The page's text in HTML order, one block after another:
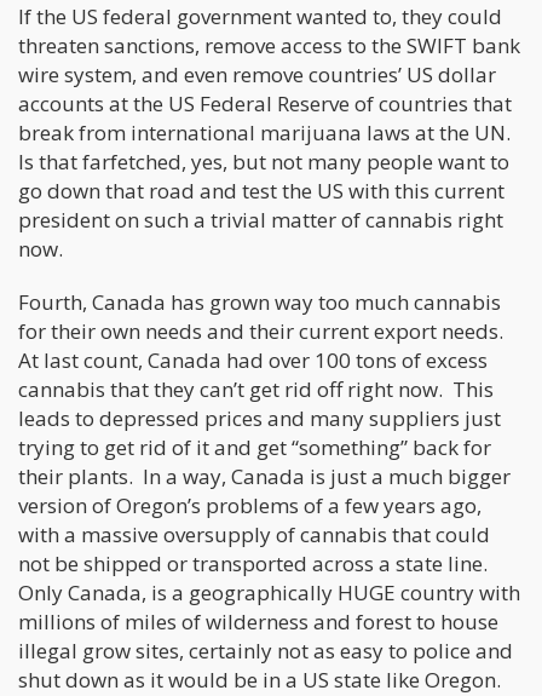
If the US federal government wanted to, they could
threaten sanctions, remove access to the SWIFT bank
wire system, and even remove countries’ US dollar
accounts at the US Federal Reserve of countries that
break from international marijuana laws at the UN.
Is that farfetched, yes, but not many people want to
go down that road and test the US with this current
president on such a trivial matter of cannabis right
now.
Fourth, Canada has grown way too much cannabis
for their own needs and their current export needs.
At last count, Canada had over 100 tons of excess
cannabis that they can’t get rid off right now. This
leads to depressed prices and many suppliers just
trying to get rid of it and get “something” back for
their plants. In a way, Canada is just a much bigger
version of Oregon’s problems of a few years ago,
with a massive oversupply of cannabis that could
not be shipped or transported across a state line.
Only Canada, is a geographically HUGE country with
millions of miles of wilderness and forest to house
illegal grow sites, certainly not as easy to police and
shut down as it would be in a US state like Oregon.